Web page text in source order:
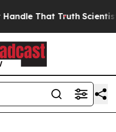
That TruthScientists